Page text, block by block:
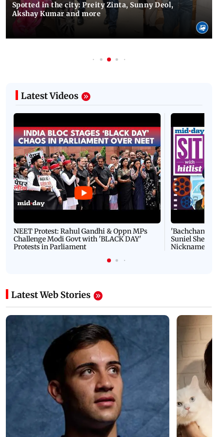
Spotted in the city: Preity Zinta, Sunny Deol,
Akshay Kumar and more
Latest Videos
NEET Protest: Rahul Gandhi & Oppn MPs
Challenge Modi Govt with 'BLACK DAY'
Protests in Parliament
'Bachchan
Suniel Shetty
Nickname |
Latest Web Stories